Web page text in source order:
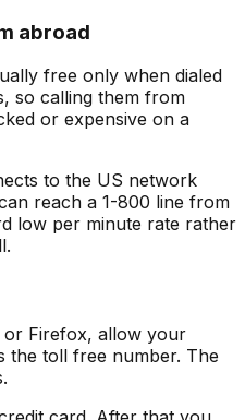
abroad
free only when dialed
so calling them from
or expensive on a
to the US network
reach a 1-800 line from
low per minute rate rather
or Firefox, allow your
the toll free number. The